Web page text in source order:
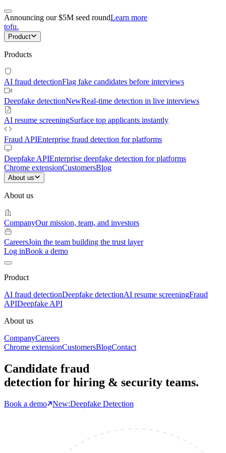
Announcing our $5M seed roundLearn more
tofu.
Product
Products
AI fraud detectionFlag fake candidates before interviews
Deepfake detectionNewReal-time detection in live interviews
AI resume screeningSurface top applicants instantly
Fraud APIEnterprise fraud detection for platforms
Deepfake APIEnterprise deepfake detection for platforms
Chrome extensionCustomersBlog
About us
About us
CompanyOur mission, team, and investors
CareersJoin the team building the trust layer
Log inBook a demo
Product
AI fraud detectionDeepfake detectionAI resume screeningFraud
APIDeepfake API
About us
CompanyCareers
Chrome extensionCustomersBlogContact
Candidate fraud
detection for hiring & security teams.
Book a demo New:Deepfake Detection